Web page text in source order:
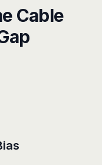
Cable